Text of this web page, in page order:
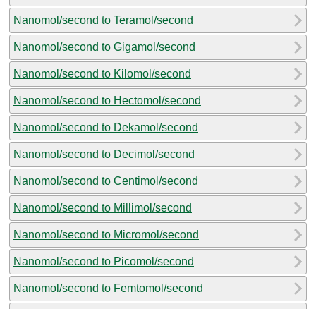
Nanomol/second to Teramol/second
Nanomol/second to Gigamol/second
Nanomol/second to Kilomol/second
Nanomol/second to Hectomol/second
Nanomol/second to Dekamol/second
Nanomol/second to Decimol/second
Nanomol/second to Centimol/second
Nanomol/second to Millimol/second
Nanomol/second to Micromol/second
Nanomol/second to Picomol/second
Nanomol/second to Femtomol/second